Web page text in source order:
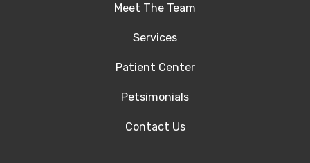
Meet The Team
Services
Patient Center
Petsimonials
Contact Us